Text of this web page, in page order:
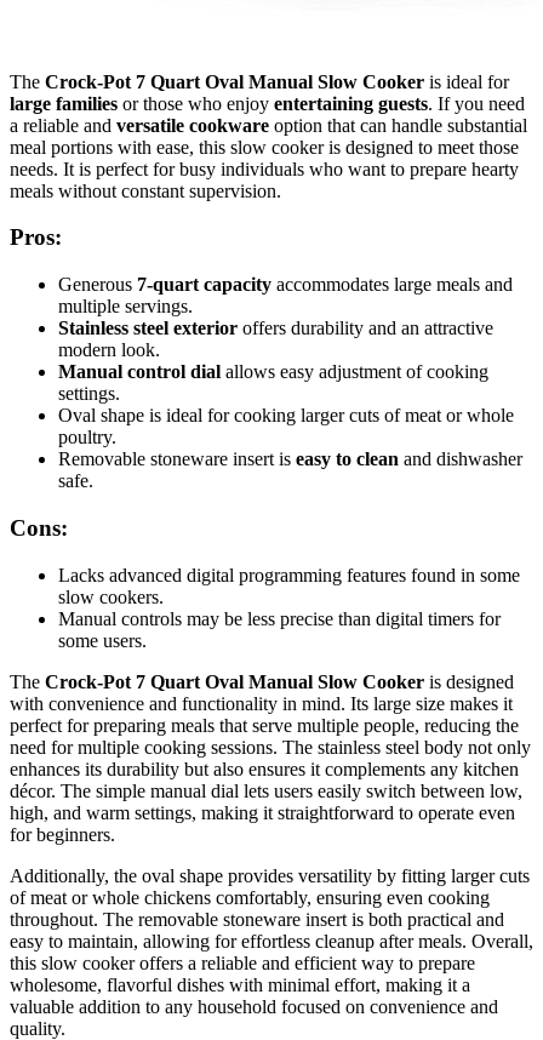
The Crock-Pot 7 Quart Oval Manual Slow Cooker is ideal for
large families or those who enjoy entertaining guests. If you need
a reliable and versatile cookware option that can handle substantial
meal portions with ease, this slow cooker is designed to meet those
needs. It is perfect for busy individuals who want to prepare hearty
meals without constant supervision.
Pros:
Generous 7-quart capacity accommodates large meals and
multiple servings.
Stainless steel exterior offers durability and an attractive
modern look.
Manual control dial allows easy adjustment of cooking
settings.
Oval shape is ideal for cooking larger cuts of meat or whole
poultry.
Removable stoneware insert is easy to clean and dishwasher
safe.
Cons:
Lacks advanced digital programming features found in some
slow cookers.
Manual controls may be less precise than digital timers for
some users.
The Crock-Pot 7 Quart Oval Manual Slow Cooker is designed
with convenience and functionality in mind. Its large size makes it
perfect for preparing meals that serve multiple people, reducing the
need for multiple cooking sessions. The stainless steel body not only
enhances its durability but also ensures it complements any kitchen
décor. The simple manual dial lets users easily switch between low,
high, and warm settings, making it straightforward to operate even
for beginners.
Additionally, the oval shape provides versatility by fitting larger cuts
of meat or whole chickens comfortably, ensuring even cooking
throughout. The removable stoneware insert is both practical and
easy to maintain, allowing for effortless cleanup after meals. Overall,
this slow cooker offers a reliable and efficient way to prepare
wholesome, flavorful dishes with minimal effort, making it a
valuable addition to any household focused on convenience and
quality.